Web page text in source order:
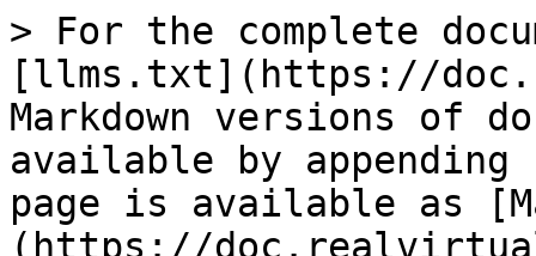
> For the complete
[llms.txt](https://
Markdown versions of
available by
page is available as
(https://